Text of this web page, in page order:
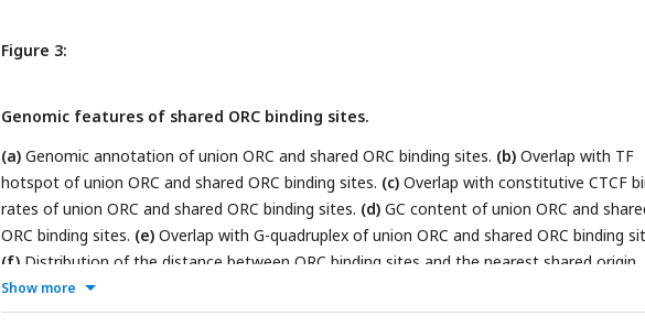
origins as control.
Figure 3:
Genomic features of shared ORC binding sites.
(a) Genomic annotation of union ORC and shared ORC binding sites. (b) Overlap with TF
hotspot of union ORC and shared ORC binding sites. (c) Overlap with constitutive CTCF
rates of union ORC and shared ORC binding sites. (d) GC content of union ORC and
ORC binding sites. (e) Overlap with G-quadruplex of union ORC and shared ORC binding
(f) Distribution of the distance between ORC binding sites and the nearest shared origin.
The percentage of high-confidence origins (shared origins in human and confirmed origins
yeast) that overlapped with / near(region boundary less than 1kb) corresponding ORC
Show more